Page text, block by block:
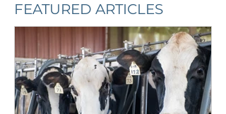
FEATURED ARTICLES